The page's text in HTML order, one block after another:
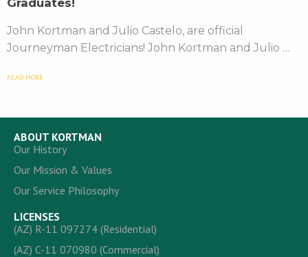
Graduates!
John Kortman and Julio Castelo, are official
Journeyman Electricians! John Kortman and Julio …
READ MORE
ABOUT KORTMAN
Our History
Our Mission & Values
Our Service Philosophy
LICENSES
(AZ) R-11 097274 (Residential)
(AZ) C-11 070980 (Commercial)